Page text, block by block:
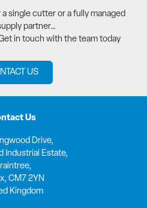
single cutter or a fully managed
partner…
in touch with the team today
US
Us
Drive,
Industrial Estate,
CM7 2YN
Kingdom